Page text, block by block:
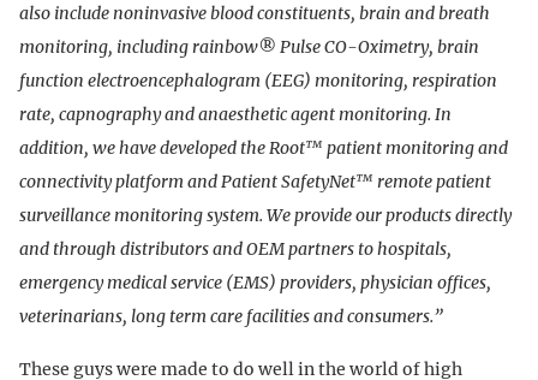
also include noninvasive blood constituents, brain and breath
monitoring, including rainbow® Pulse CO-Oximetry, brain
function electroencephalogram (EEG) monitoring, respiration
rate, capnography and anaesthetic agent monitoring. In
addition, we have developed the Root™ patient monitoring and
connectivity platform and Patient SafetyNet™ remote patient
surveillance monitoring system. We provide our products directly
and through distributors and OEM partners to hospitals,
emergency medical service (EMS) providers, physician offices,
veterinarians, long term care facilities and consumers.”
These guys were made to do well in the world of high